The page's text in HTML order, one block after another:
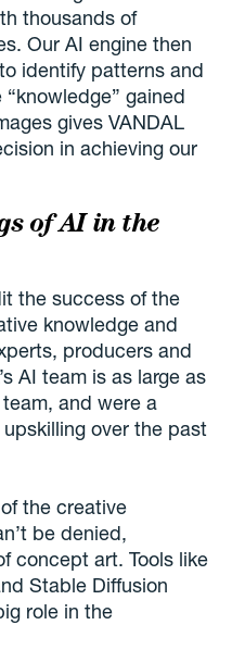
thousands of
Our AI engine then
identify patterns and
gained
gives VANDAL
in achieving our
of AI in the
the success of the
knowledge and
producers and
AI team is as large as
and were a
over the past
the creative
be denied,
concept art. Tools like
Stable Diffusion
role in the